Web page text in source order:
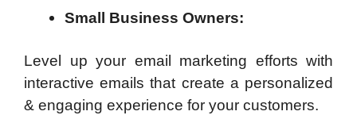
Small Business Owners:
Level up your email marketing efforts with
interactive emails that create a personalized
& engaging experience for your customers.